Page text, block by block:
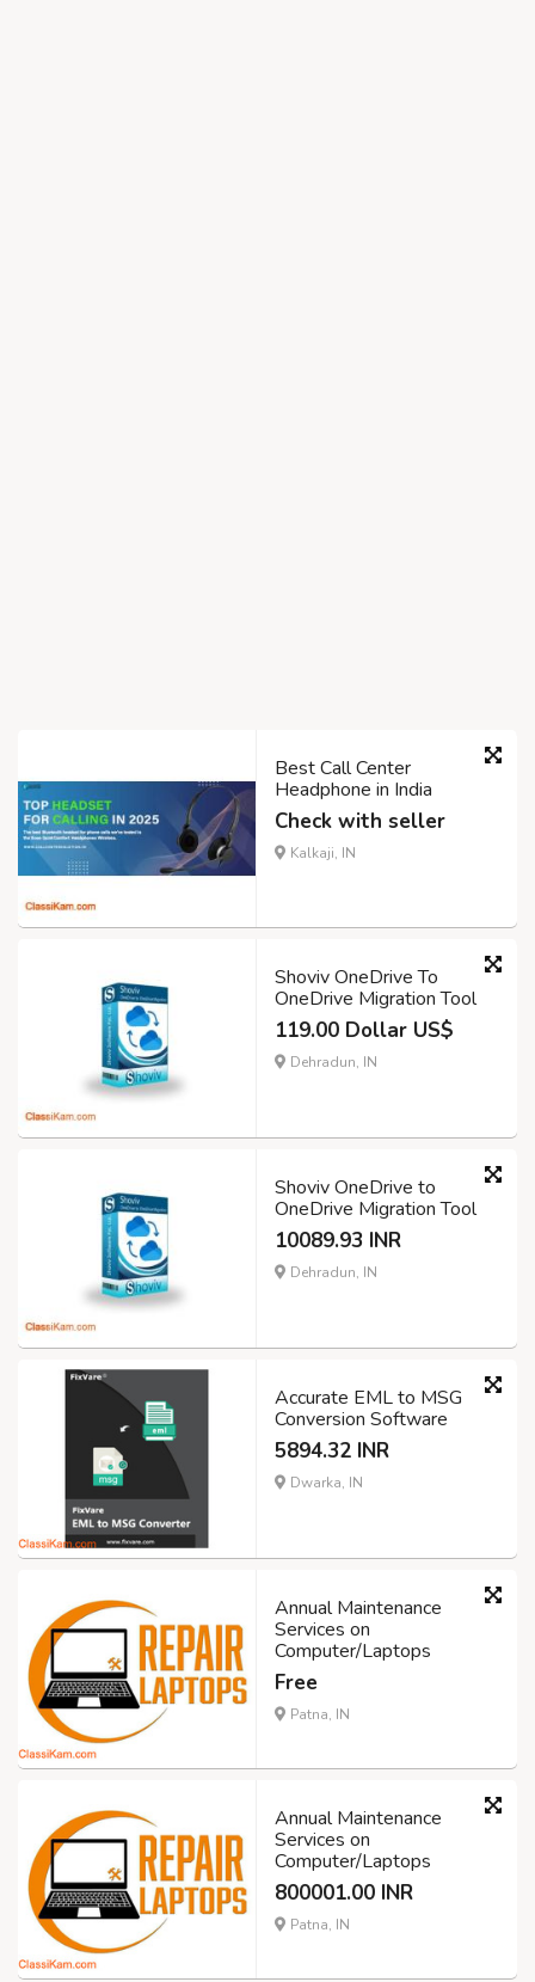
Best Call Center
Headphone in India
Check with seller
Kalkaji, IN
Shoviv OneDrive To
OneDrive Migration Tool
119.00 Dollar US$
Dehradun, IN
Shoviv OneDrive to
OneDrive Migration Tool
10089.93 INR
Dehradun, IN
Accurate EML to MSG
Conversion Software
5894.32 INR
Dwarka, IN
Annual Maintenance
Services on
Computer/Laptops
Free
Patna, IN
Annual Maintenance
Services on
Computer/Laptops
800001.00 INR
Patna, IN